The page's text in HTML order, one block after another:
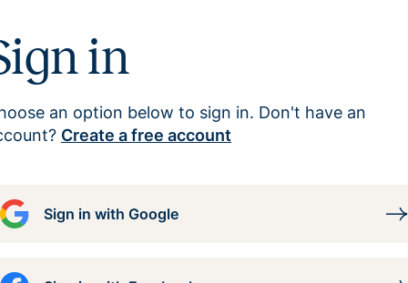
in
an option below to sign in. Don't have an
Create a free account
Sign in with Google